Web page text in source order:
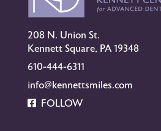
208 N. Union St.
Kennett Square, PA 19348
610-444-6311
info@kennettsmiles.com
FOLLOW